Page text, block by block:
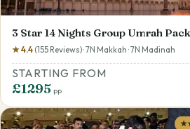
3 Star 14 Nights Group Umrah
★ 4.4 (155 Reviews) · 7N Makkah · 7N Madinah
STARTING FROM
£1295 pp